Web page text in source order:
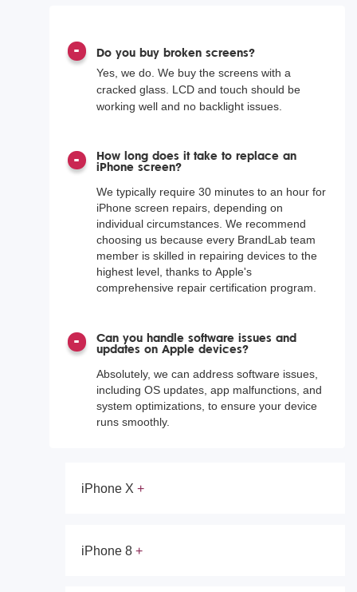
Do you buy broken screens?
Yes, we do. We buy the screens with a
cracked glass. LCD and touch should be
working well and no backlight issues.
How long does it take to replace an
iPhone screen?
We typically require 30 minutes to an hour for
iPhone screen repairs, depending on
individual circumstances. We recommend
choosing us because every BrandLab team
member is skilled in repairing devices to the
highest level, thanks to Apple's
comprehensive repair certification program.
Can you handle software issues and
updates on Apple devices?
Absolutely, we can address software issues,
including OS updates, app malfunctions, and
system optimizations, to ensure your device
runs smoothly.
iPhone X
iPhone 8